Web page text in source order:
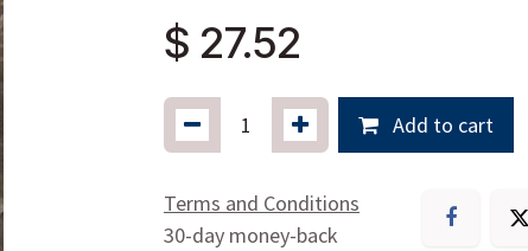
$ 27.52
Add to cart
Terms and Conditions
30-day money-back